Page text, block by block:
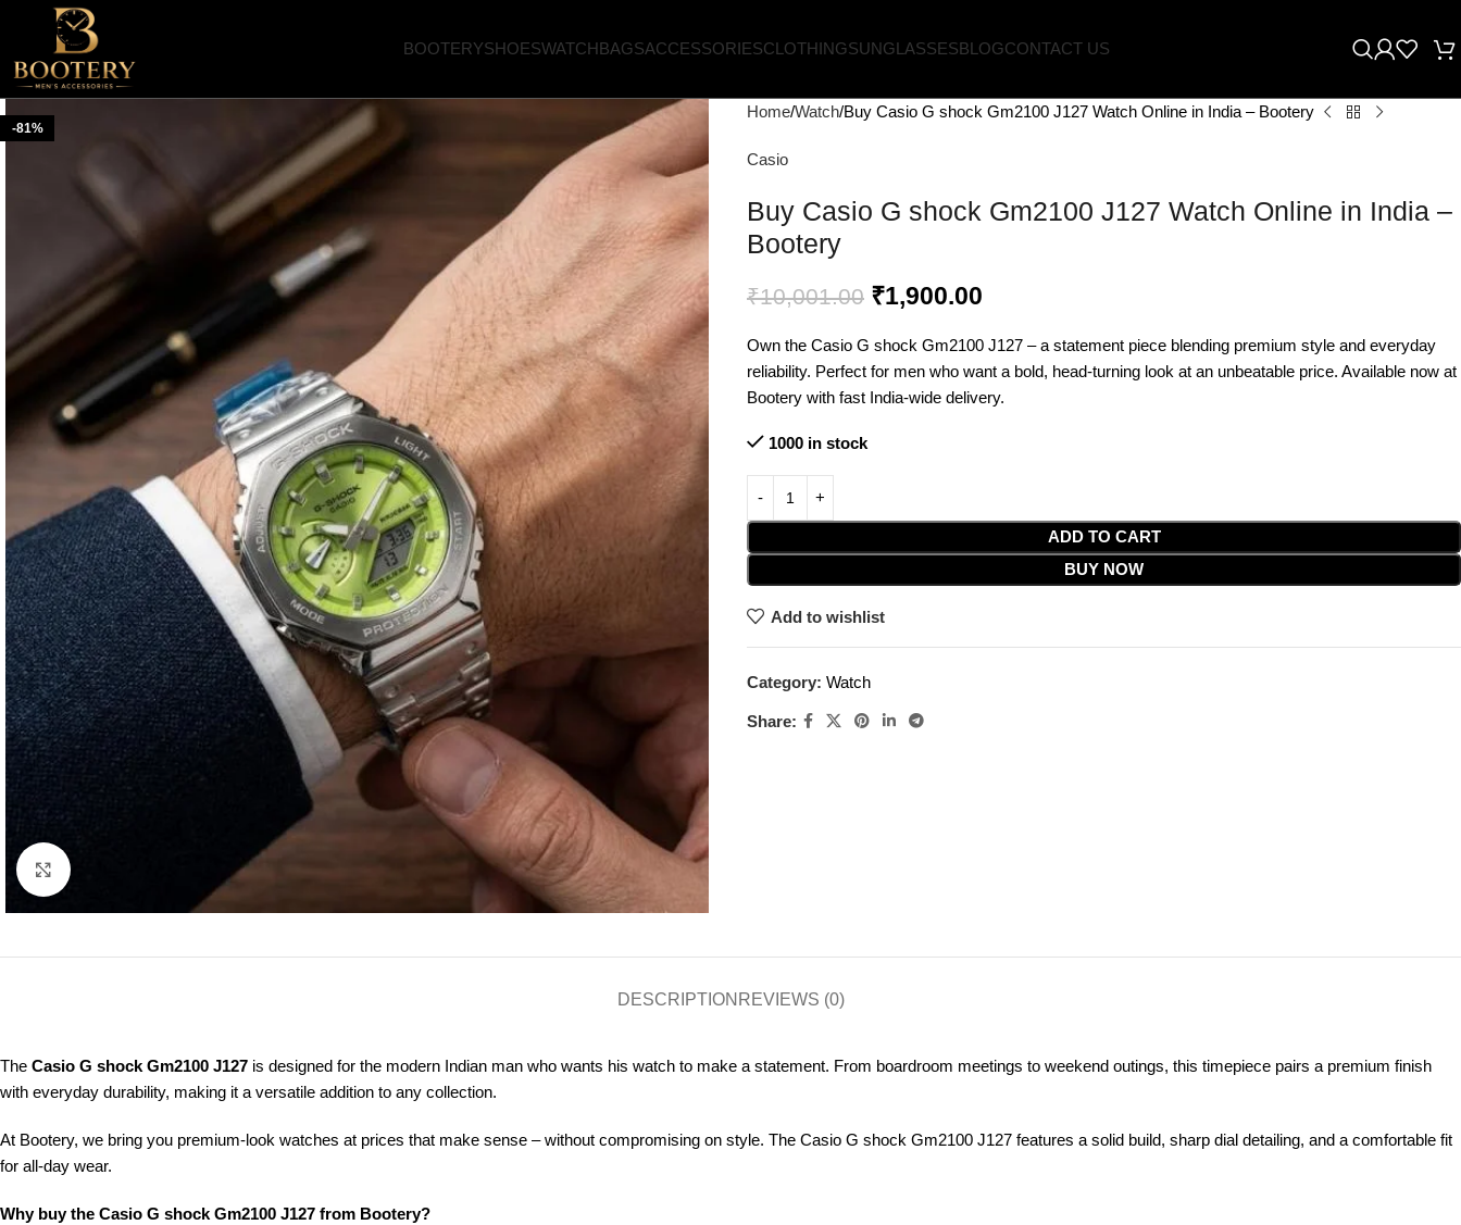
BOOTERYSHOESWATCHBAGSACCESSORIESCLOTHINGSUNGLASSESBLOGCONTACT US
-81%
Home Watch Buy Casio G shock Gm2100 J127 Watch Online in India – Bootery
Casio
Buy Casio G shock Gm2100 J127 Watch Online in India –
Bootery
₹10,001.00 ₹1,900.00
Own the Casio G shock Gm2100 J127 – a statement piece blending premium style and everyday
reliability. Perfect for men who want a bold, head-turning look at an unbeatable price. Available now at
Bootery with fast India-wide delivery.
1000 in stock
ADD TO CART
BUY NOW
Add to wishlist
Category: Watch
Share:
DESCRIPTION REVIEWS (0)
The Casio G shock Gm2100 J127 is designed for the modern Indian man who wants his watch to make a statement. From boardroom meetings to weekend outings, this timepiece pairs a premium finish
with everyday durability, making it a versatile addition to any collection.
At Bootery, we bring you premium-look watches at prices that make sense – without compromising on style. The Casio G shock Gm2100 J127 features a solid build, sharp dial detailing, and a comfortable fit
for all-day wear.
Why buy the Casio G shock Gm2100 J127 from Bootery?